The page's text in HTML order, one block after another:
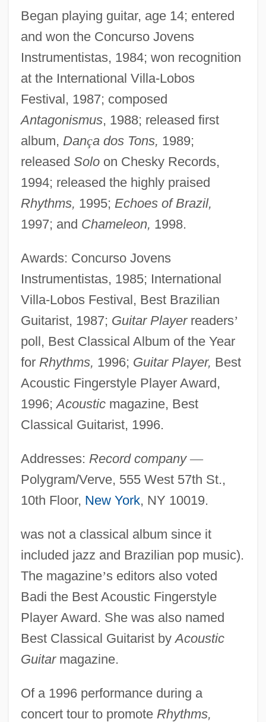
Began playing guitar, age 14; entered
and won the Concurso Jovens
Instrumentistas, 1984; won recognition
at the International Villa-Lobos
Festival, 1987; composed
Antagonismus, 1988; released first
album, Dança dos Tons, 1989;
released Soloon Chesky Records,
1994; released the highly praised
Rhythms, 1995; Echoes of Brazil,
1997; and Chameleon, 1998.
Awards: Concurso Jovens
Instrumentistas, 1985; International
Villa-Lobos Festival, Best Brazilian
Guitarist, 1987; Guitar Playerreaders’
poll, Best Classical Album of the Year
for Rhythms, 1996; Guitar Player, Best
Acoustic Fingerstyle Player Award,
1996;Acousticmagazine, Best
Classical Guitarist, 1996.
Addresses: Record company —
Polygram/Verve, 555 West 57th St.,
10th Floor, New York, NY 10019.
was not a classical album since it
included jazz and Brazilian pop music).
The magazine’s editors also voted
Badi the Best Acoustic Fingerstyle
Player Award. She was also named
Best Classical Guitarist byAcoustic
Guitarmagazine.
Of a 1996 performance during a
concert tour to promote Rhythms,